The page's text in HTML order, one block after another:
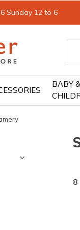
BABY &
Sunday 12 to 6
8